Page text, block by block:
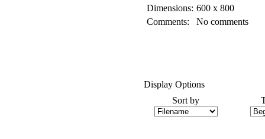
Dimensions: 600 x 800
Comments:
No comments
Display Options
Sort by